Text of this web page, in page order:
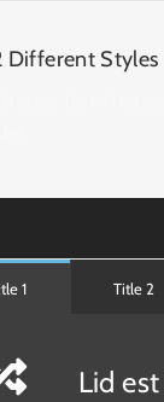
Different Styles
1 Title 2
Lid